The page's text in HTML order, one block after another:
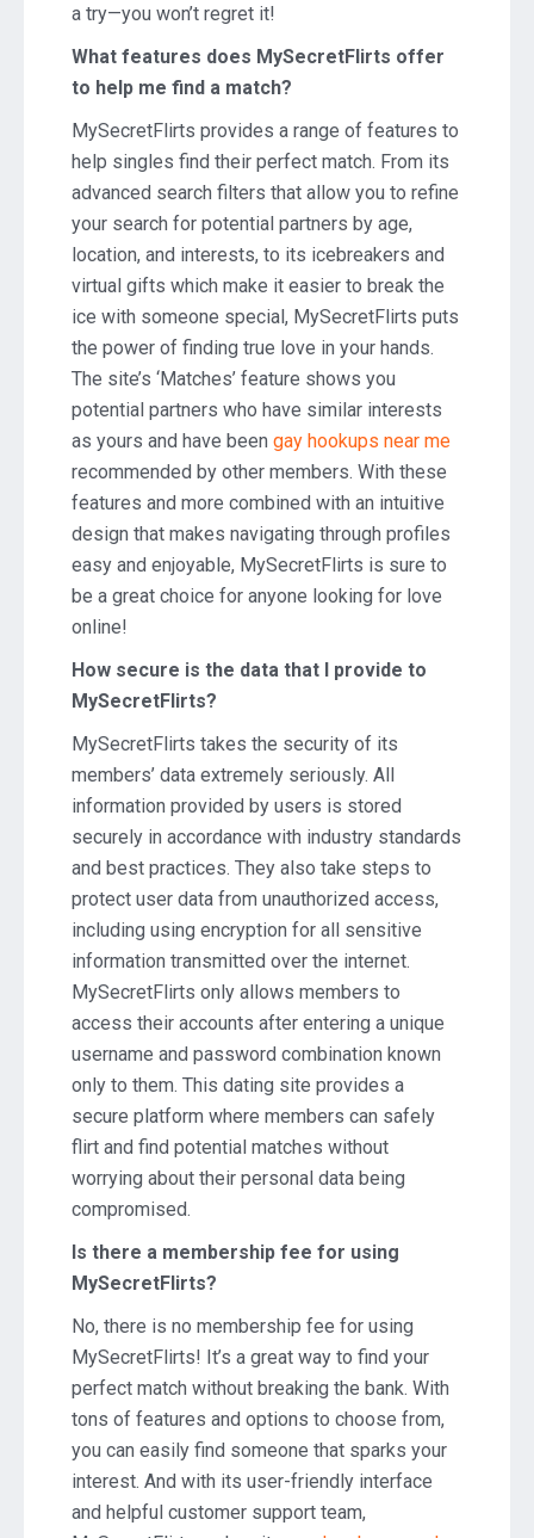
a try—you won’t regret it!
What features does MySecretFlirts offer
to help me find a match?
MySecretFlirts provides a range of features to
help singles find their perfect match. From its
advanced search filters that allow you to refine
your search for potential partners by age,
location, and interests, to its icebreakers and
virtual gifts which make it easier to break the
ice with someone special, MySecretFlirts puts
the power of finding true love in your hands.
The site’s ‘Matches’ feature shows you
potential partners who have similar interests
as yours and have been gay hookups near me
recommended by other members. With these
features and more combined with an intuitive
design that makes navigating through profiles
easy and enjoyable, MySecretFlirts is sure to
be a great choice for anyone looking for love
online!
How secure is the data that I provide to
MySecretFlirts?
MySecretFlirts takes the security of its
members’ data extremely seriously. All
information provided by users is stored
securely in accordance with industry standards
and best practices. They also take steps to
protect user data from unauthorized access,
including using encryption for all sensitive
information transmitted over the internet.
MySecretFlirts only allows members to
access their accounts after entering a unique
username and password combination known
only to them. This dating site provides a
secure platform where members can safely
flirt and find potential matches without
worrying about their personal data being
compromised.
Is there a membership fee for using
MySecretFlirts?
No, there is no membership fee for using
MySecretFlirts! It’s a great way to find your
perfect match without breaking the bank. With
tons of features and options to choose from,
you can easily find someone that sparks your
interest. And with its user-friendly interface
and helpful customer support team,